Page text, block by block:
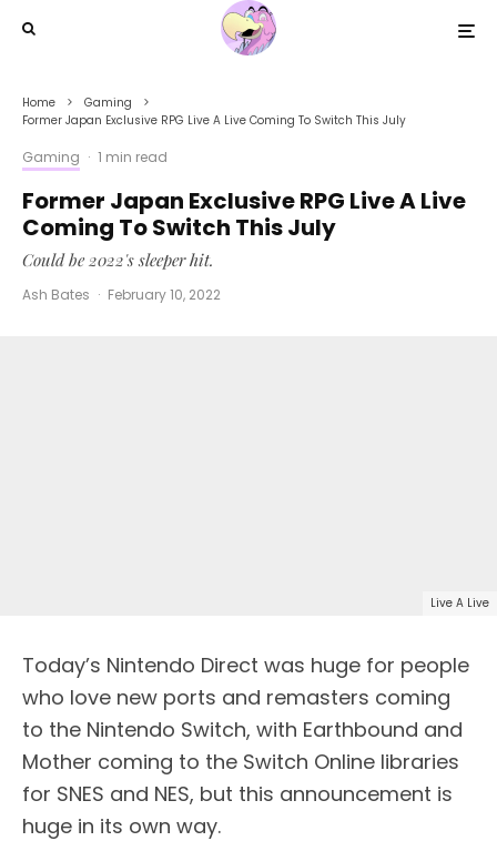
Home
Gaming
Former Japan Exclusive RPG Live A Live Coming To Switch This July
Gaming · 1 min read
Former Japan Exclusive RPG Live A Live
Coming To Switch This July
Could be 2022's sleeper hit.
Ash Bates · February 10, 2022
Live A Live
Today’s Nintendo Direct was huge for people
who love new ports and remasters coming
to the Nintendo Switch, with Earthbound and
Mother coming to the Switch Online libraries
for SNES and NES, but this announcement is
huge in its own way.